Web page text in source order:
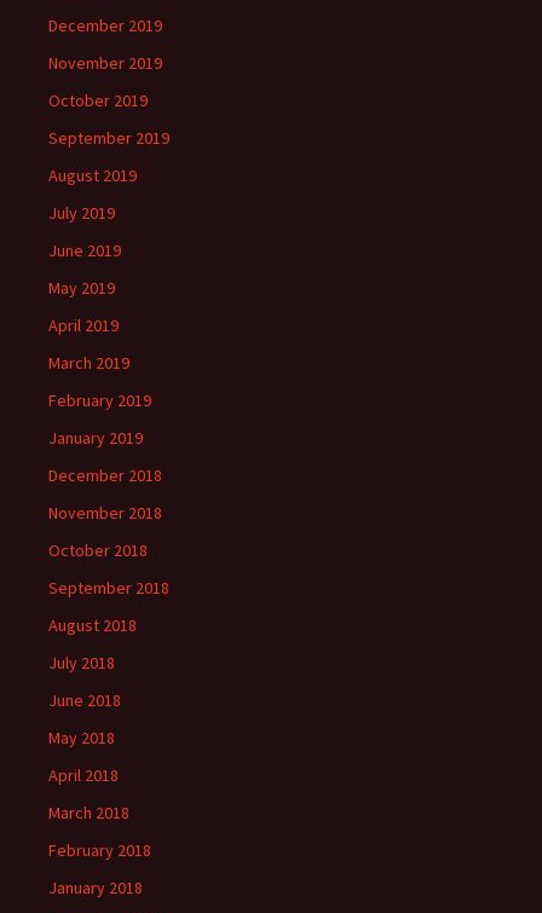
December 2019
November 2019
October 2019
September 2019
August 2019
July 2019
June 2019
May 2019
April 2019
March 2019
February 2019
January 2019
December 2018
November 2018
October 2018
September 2018
August 2018
July 2018
June 2018
May 2018
April 2018
March 2018
February 2018
January 2018